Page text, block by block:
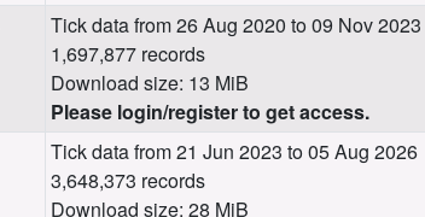
Tick data from 26 Aug 2020 to 09 Nov 2023
1,697,877 records
Download size: 13 MiB
Please login/register to get access.
Tick data from 21 Jun 2023 to 05 Aug 2026
3,648,373 records
Download size: 28 MiB